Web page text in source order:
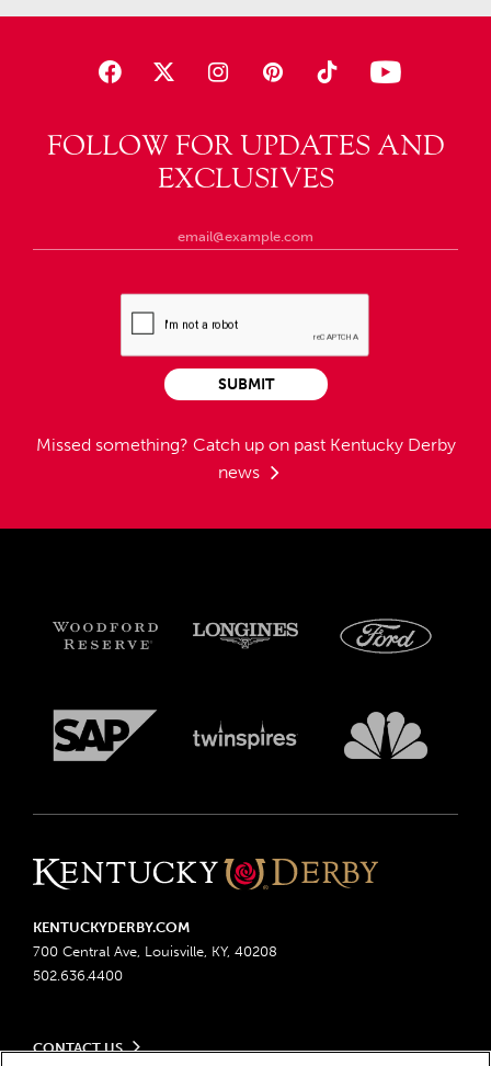
FOLLOW FOR UPDATES AND
EXCLUSIVES
Missed something? Catch up on past Kentucky Derby
news
SUBMIT
KENTUCKYDERBY.COM
700 Central Ave, Louisville, KY, 40208
502.636.4400
CONTACT US